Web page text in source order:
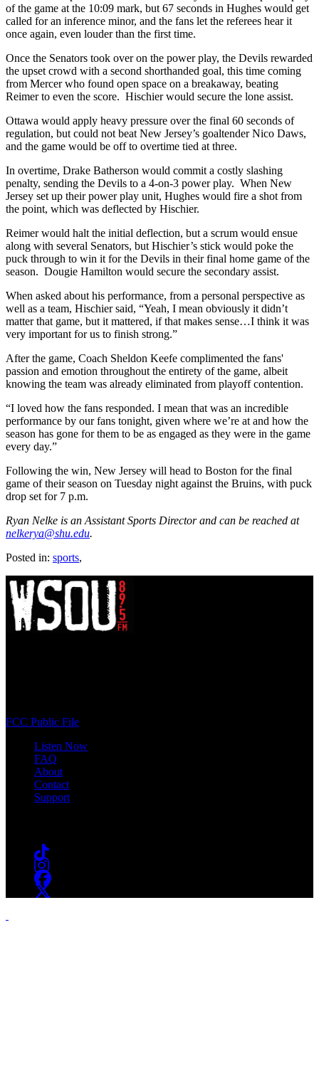
of the game at the 10:09 mark, but 67 seconds in Hughes would get
called for an inference minor, and the fans let the referees hear it
once again, even louder than the first time.
Once the Senators took over on the power play, the Devils rewarded
the upset crowd with a second shorthanded goal, this time coming
from Mercer who found open space on a breakaway, beating
Reimer to even the score. Hischier would secure the lone assist.
Ottawa would apply heavy pressure over the final 60 seconds of
regulation, but could not beat New Jersey’s goaltender Nico Daws,
and the game would be off to overtime tied at three.
In overtime, Drake Batherson would commit a costly slashing
penalty, sending the Devils to a 4-on-3 power play. When New
Jersey set up their power play unit, Hughes would fire a shot from
the point, which was deflected by Hischier.
Reimer would halt the initial deflection, but a scrum would ensue
along with several Senators, but Hischier’s stick would poke the
puck through to win it for the Devils in their final home game of the
season. Dougie Hamilton would secure the secondary assist.
When asked about his performance, from a personal perspective as
well as a team, Hischier said, “Yeah, I mean obviously it didn’t
matter that game, but it mattered, if that makes sense…I think it was
very important for us to finish strong.”
After the game, Coach Sheldon Keefe complimented the fans'
passion and emotion throughout the entirety of the game, albeit
knowing the team was already eliminated from playoff contention.
“I loved how the fans responded. I mean that was an incredible
performance by our fans tonight, given where we’re at and how the
season has gone for them to be as engaged as they were in the game
every day.”
Following the win, New Jersey will head to Boston for the final
game of their season on Tuesday night against the Bruins, with puck
drop set for 7 p.m.
Ryan Nelke is an Assistant Sports Director and can be reached at
nelkerya@shu.edu.
Posted in: sports,
FCC Public File
Listen Now
FAQ
About
Contact
Support